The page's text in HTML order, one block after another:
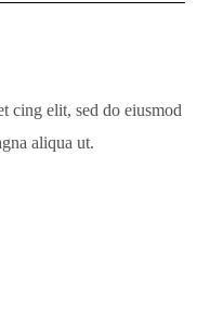
cing elit, sed do eiusmod
aliqua ut.